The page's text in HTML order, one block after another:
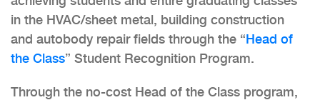
in the HVAC/sheet metal, building construction
and autobody repair fields through the “Head of
the Class” Student Recognition Program.
Through the no-cost Head of the Class program,